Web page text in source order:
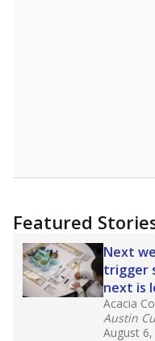
Featured
Next
trigger
next is
Acacia
Austin
August 6,